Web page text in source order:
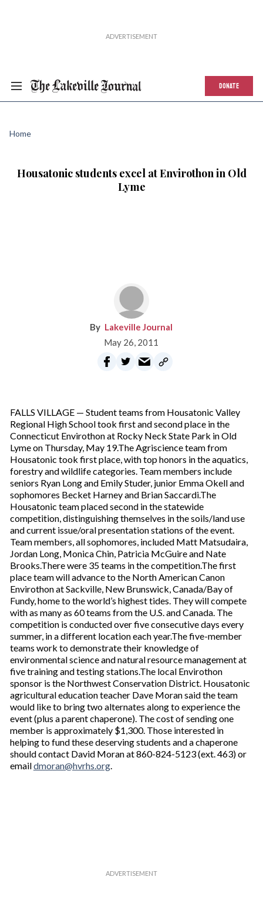
DONATE
Home
Housatonic students excel at Envirothon in Old
Lyme
Lakeville Journal
May 26, 2011
FALLS VILLAGE — Student teams from Housatonic Valley
Regional High School took first and second place in the
Connecticut Envirothon at Rocky Neck State Park in Old
Lyme on Thursday, May 19.The Agriscience team from
Housatonic took first place, with top honors in the aquatics,
forestry and wildlife categories. Team members include
seniors Ryan Long and Emily Studer, junior Emma Okell and
sophomores Becket Harney and Brian Saccardi.The
Housatonic team placed second in the statewide
competition, distinguishing themselves in the soils/land use
and current issue/oral presentation stations of the event.
Team members, all sophomores, included Matt Matsudaira,
Jordan Long, Monica Chin, Patricia McGuire and Nate
Brooks.There were 35 teams in the competition.The first
place team will advance to the North American Canon
Envirothon at Sackville, New Brunswick, Canada/Bay of
Fundy, home to the world’s highest tides. They will compete
with as many as 60 teams from the U.S. and Canada. The
competition is conducted over five consecutive days every
summer, in a different location each year.The five-member
teams work to demonstrate their knowledge of
environmental science and natural resource management at
five training and testing stations.The local Envirothon
sponsor is the Northwest Conservation District. Housatonic
agricultural education teacher Dave Moran said the team
would like to bring two alternates along to experience the
event (plus a parent chaperone). The cost of sending one
member is approximately $1,300. Those interested in
helping to fund these deserving students and a chaperone
should contact David Moran at 860-824-5123 (ext. 463) or
emaildmoran@hvrhs.org.